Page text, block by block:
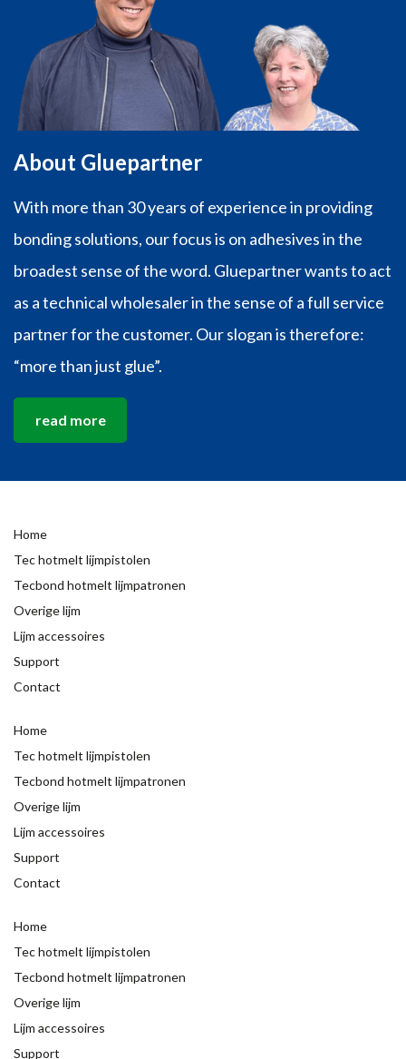
About Gluepartner
With more than 30 years of experience in providing
bonding solutions, our focus is on adhesives in the
broadest sense of the word. Gluepartner wants to act
as a technical wholesaler in the sense of a full service
partner for the customer. Our slogan is therefore:
“more than just glue”.
read more
Home
Tec hotmelt lijmpistolen
Tecbond hotmelt lijmpatronen
Overige lijm
Lijm accessoires
Support
Contact
Home
Tec hotmelt lijmpistolen
Tecbond hotmelt lijmpatronen
Overige lijm
Lijm accessoires
Support
Contact
Home
Tec hotmelt lijmpistolen
Tecbond hotmelt lijmpatronen
Overige lijm
Lijm accessoires
Support